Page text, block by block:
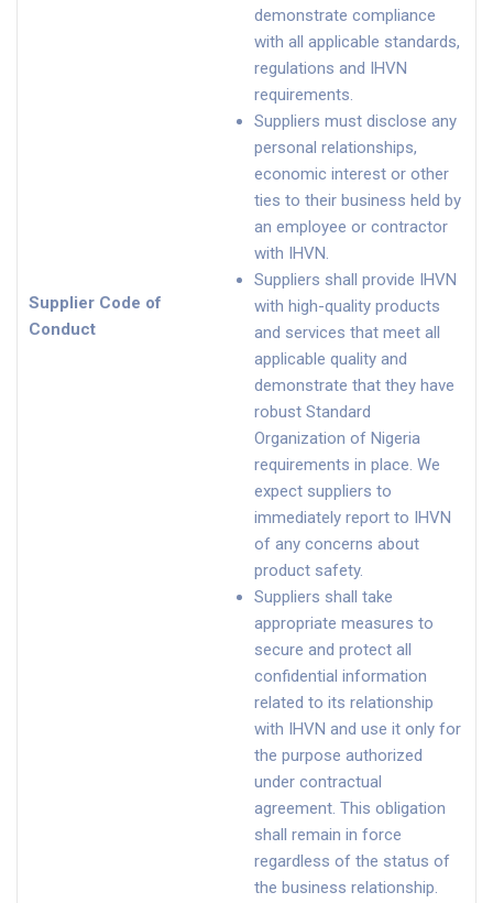
Supplier Code of
Conduct
demonstrate compliance
with all applicable standards,
regulations and IHVN
requirements.
Suppliers must disclose any
personal relationships,
economic interest or other
ties to their business held by
an employee or contractor
with IHVN.
Suppliers shall provide IHVN
with high-quality products
and services that meet all
applicable quality and
demonstrate that they have
robust Standard
Organization of Nigeria
requirements in place. We
expect suppliers to
immediately report to IHVN
of any concerns about
product safety.
Suppliers shall take
appropriate measures to
secure and protect all
confidential information
related to its relationship
with IHVN and use it only for
the purpose authorized
under contractual
agreement. This obligation
shall remain in force
regardless of the status of
the business relationship.